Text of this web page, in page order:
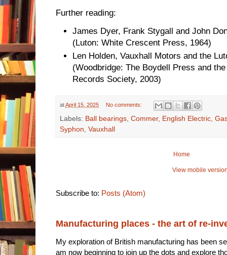
Further reading:
James Dyer, Frank Stygall and John
(Luton: White Crescent Press, 1964)
Len Holden, Vauxhall Motors and the
(Woodbridge: The Boydell Press and
Records Society, 2003)
atApril 15, 2025 No comments:
Labels: Ball bearings Commer, English Electric
Syphon Vauxhall
Home
View mobile
Subscribe to: Posts (Atom)
Manufacturing places - the art of re-
My exploration of British manufacturing has been
am now beginning to join up the dots and explore